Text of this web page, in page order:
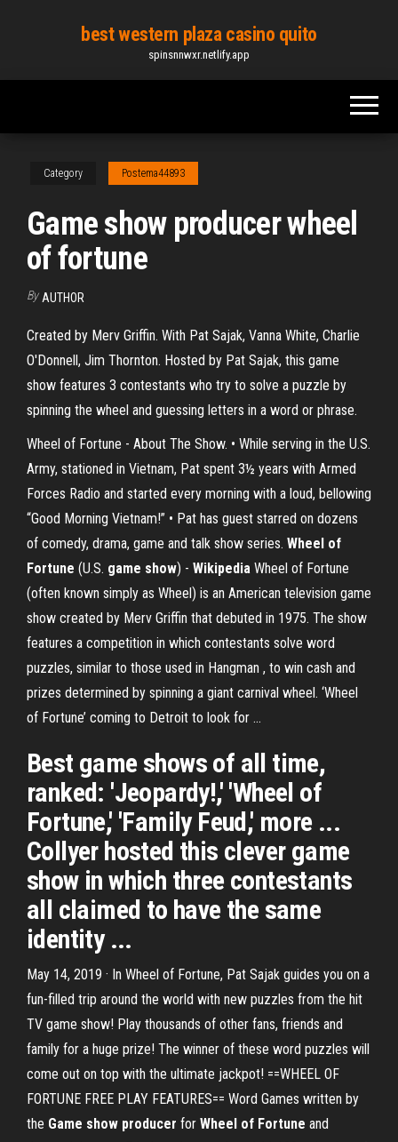
content
best western plaza casino quito
spinsnnwxr.netlify.app
Category Postema44893
Game show producer wheel
of fortune
By AUTHOR
Created by Merv Griffin. With Pat Sajak, Vanna White, Charlie
O'Donnell, Jim Thornton. Hosted by Pat Sajak, this game
show features 3 contestants who try to solve a puzzle by
spinning the wheel and guessing letters in a word or phrase.
Wheel of Fortune - About The Show. • While serving in the U.S.
Army, stationed in Vietnam, Pat spent 3½ years with Armed
Forces Radio and started every morning with a loud, bellowing
“Good Morning Vietnam!” • Pat has guest starred on dozens
of comedy, drama, game and talk show series. Wheel of
Fortune (U.S. game show) - Wikipedia Wheel of Fortune
(often known simply as Wheel) is an American television game
show created by Merv Griffin that debuted in 1975. The show
features a competition in which contestants solve word
puzzles, similar to those used in Hangman , to win cash and
prizes determined by spinning a giant carnival wheel. ‘Wheel
of Fortune’ coming to Detroit to look for ...
Best game shows of all time,
ranked: 'Jeopardy!,' 'Wheel of
Fortune,' 'Family Feud,' more ...
Collyer hosted this clever game
show in which three contestants
all claimed to have the same
identity ...
May 14, 2019 · In Wheel of Fortune, Pat Sajak guides you on a
fun-filled trip around the world with new puzzles from the hit
TV game show! Play thousands of other fans, friends and
family for a huge prize! The winner of these word puzzles will
come out on top with the ultimate jackpot! ==WHEEL OF
FORTUNE FREE PLAY FEATURES== Word Games written by
the Game show producer for Wheel of Fortune and